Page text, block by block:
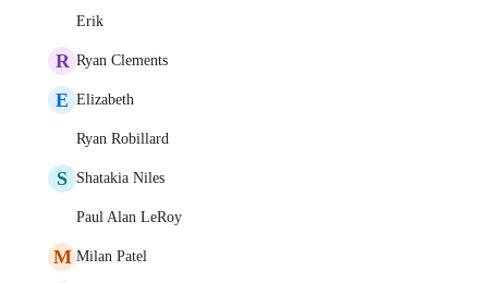
Erik
R Ryan Clements
E Elizabeth
Ryan Robillard
S Shatakia Niles
Paul Alan LeRoy
M Milan Patel